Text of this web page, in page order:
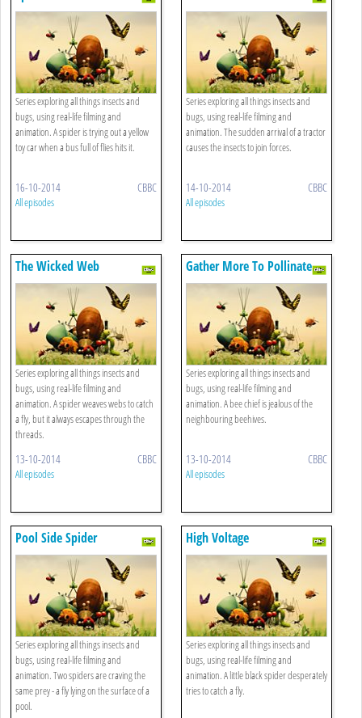
Series exploring all things insects and
bugs, using real-life filming and
animation. A spider is trying out a yellow
toy car when a bus full of flies hits it.
16-10-2014 CBBC
All episodes
Series exploring all things insects and
bugs, using real-life filming and
animation. The sudden arrival of a tractor
causes the insects to join forces.
14-10-2014 CBBC
All episodes
The Wicked Web
Series exploring all things insects and
bugs, using real-life filming and
animation. A spider weaves webs to catch
a fly, but it always escapes through the
threads.
13-10-2014 CBBC
All episodes
Gather More To Pollinate
More
Series exploring all things insects and
bugs, using real-life filming and
animation. A bee chief is jealous of the
neighbouring beehives.
13-10-2014 CBBC
All episodes
Pool Side Spider
Series exploring all things insects and
bugs, using real-life filming and
animation. Two spiders are craving the
same prey - a fly lying on the surface of a
pool.
High Voltage
Series exploring all things insects and
bugs, using real-life filming and
animation. A little black spider desperately
tries to catch a fly.